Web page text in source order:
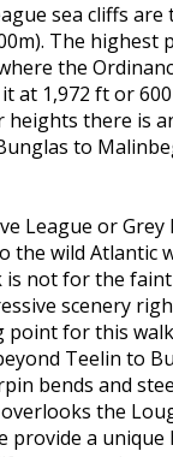
sea cliffs
The highest
the
at 1,972 ft or
heights there is
to
League or
wild Atlantic
is not for the
scenery
point for this
Teelin to
bends and
the
provide a unique